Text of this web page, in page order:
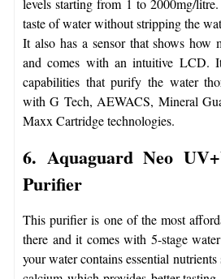
levels starting from 1 to 2000mg/
taste of water without stripping the
It also has a sensor that shows how
and comes with an intuitive LCD.
capabilities that purify the water
with G Tech, AEWACS, Mineral
Maxx Cartridge technologies.
6. Aquaguard Neo
Purifier
This purifier is one of the most
there and it comes with 5-stage
your water contains essential nutrients